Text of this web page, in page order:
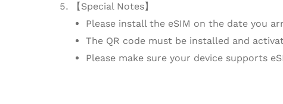
【Special Notes】
Please install the eSIM on the date you
The QR code must be installed and
Please make sure your device supports